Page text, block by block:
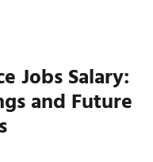
Jobs Salary:
and Future